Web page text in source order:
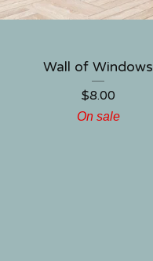
Wall of Windows
$8.00
On sale